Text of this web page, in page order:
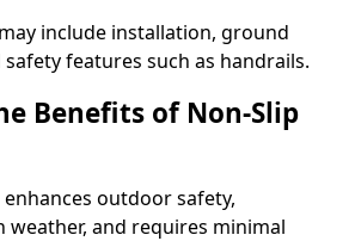
include installation, ground
features such as handrails.
Benefits of Non-Slip
outdoor safety,
weather, and requires minimal